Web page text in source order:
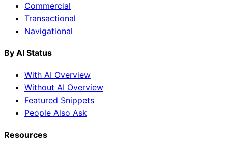
Commercial
Transactional
Navigational
By AI Status
With AI Overview
Without AI Overview
Featured Snippets
People Also Ask
Resources